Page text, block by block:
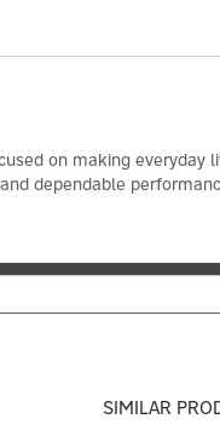
on making
dependable
SIMILAR